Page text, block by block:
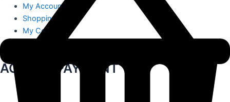
My Account
Shopping Cart
My Contact
ACCEPT PAYMENT